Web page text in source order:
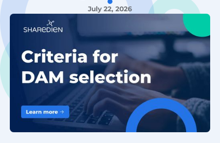
July 22, 2026